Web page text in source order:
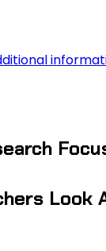
Look